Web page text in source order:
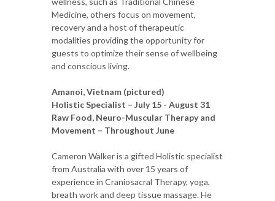
Medicine, others focus on movement,
recovery and a host of therapeutic
modalities providing the opportunity for
guests to optimize their sense of wellbeing
and conscious living.
Amanoi, Vietnam (pictured)
Holistic Specialist – July 15 - August 31
Raw Food, Neuro-Muscular Therapy and
Movement – Throughout June
Cameron Walker is a gifted Holistic specialist
from Australia with over 15 years of
experience in Craniosacral Therapy, yoga,
breath work and deep tissue massage. He